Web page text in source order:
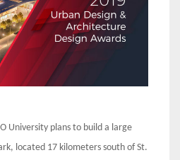
University plans to build a large
located 17 kilometers south of St.